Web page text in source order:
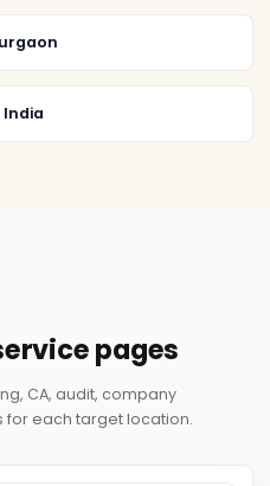
India
pages
CA, audit, company
each target location.